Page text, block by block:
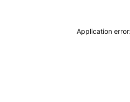
Application